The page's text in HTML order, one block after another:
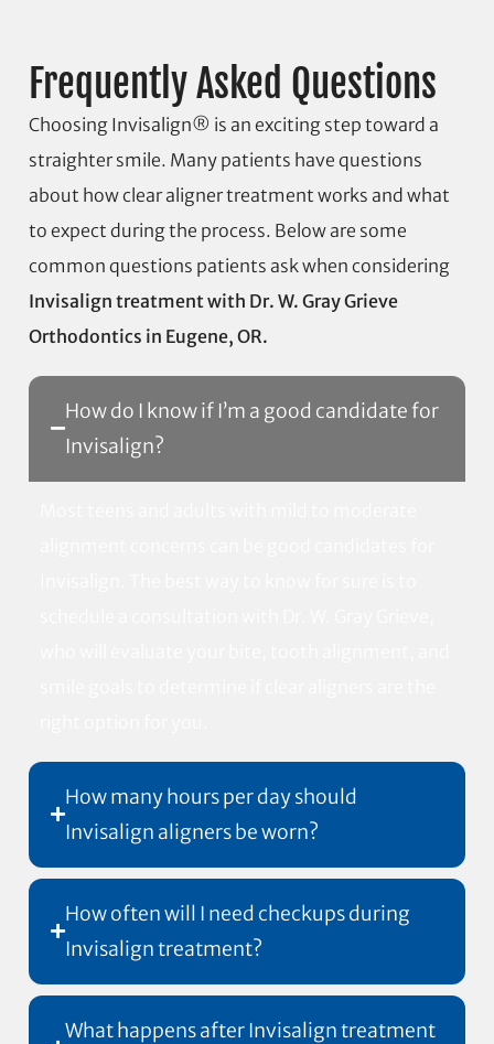
Frequently Asked Questions
Choosing Invisalign® is an exciting step toward a
straighter smile. Many patients have questions
about how clear aligner treatment works and what
to expect during the process. Below are some
common questions patients ask when considering
Invisalign treatment with Dr. W. Gray Grieve
Orthodontics in Eugene, OR.
How do I know if I’m a good candidate for
Invisalign?
How many hours per day should
Invisalign aligners be worn?
How often will I need checkups during
Invisalign treatment?
What happens after Invisalign treatment